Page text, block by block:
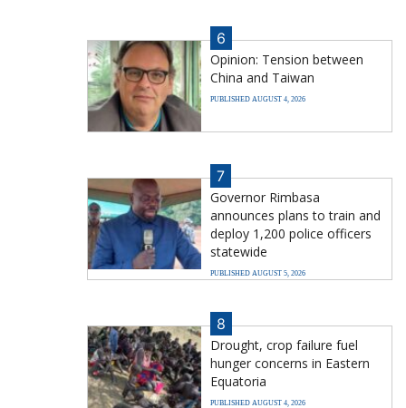
6
Opinion: Tension between
China and Taiwan
PUBLISHED AUGUST 4, 2026
7
Governor Rimbasa
announces plans to train and
deploy 1,200 police officers
statewide
PUBLISHED AUGUST 5, 2026
8
Drought, crop failure fuel
hunger concerns in Eastern
Equatoria
PUBLISHED AUGUST 4, 2026